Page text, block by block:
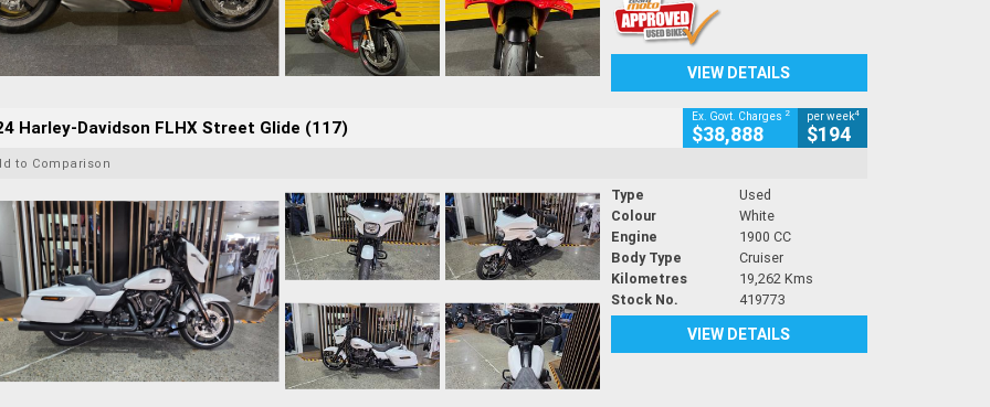
VIEW DETAILS
Harley-Davidson FLHX Street Glide (117) Ex. Govt. Charges 2
$38,888
per week4
$194
to Comparison
Type
Used
Colour
White
Engine
1900 CC
Body Type
Cruiser
Kilometres
19,262 Kms
Stock No.
419773
VIEW DETAILS